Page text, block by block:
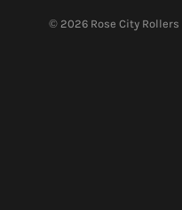
© 2026Rose City Rollers |